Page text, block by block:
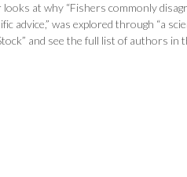
at why “Fishers commonly
advice,” was explored through “a
and see the full list of authors in